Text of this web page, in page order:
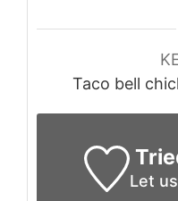
Taco bell
Let